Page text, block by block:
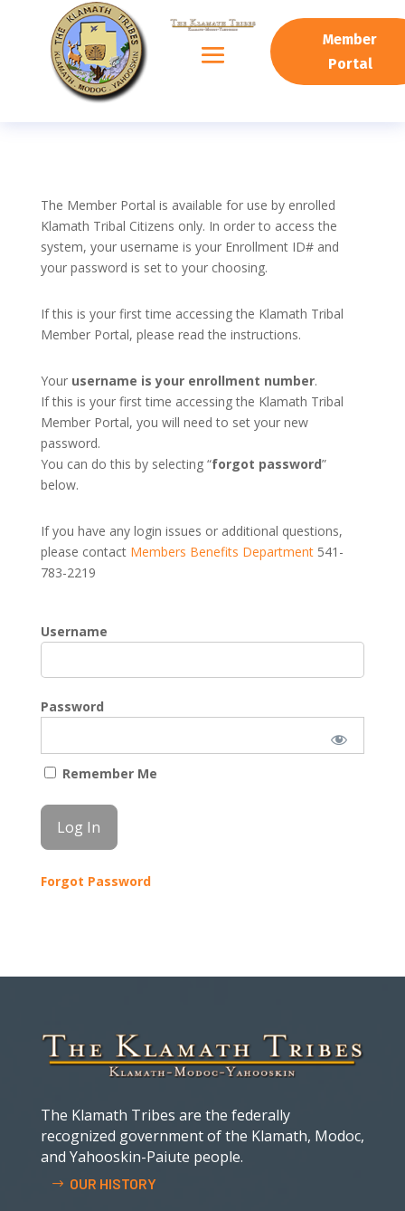
Member
Portal
The Member Portal is available for use by enrolled
Klamath Tribal Citizens only. In order to access the
system, your username is your Enrollment ID# and
your password is set to your choosing.
If this is your first time accessing the Klamath Tribal
Member Portal, please read the instructions.
Your username is your enrollment number.
If this is your first time accessing the Klamath Tribal
Member Portal, you will need to set your new
password.
You can do this by selecting “forgot password”
below.
If you have any login issues or additional questions,
please contact Members Benefits Department541-
783-2219
Username
Password
Remember Me
Forgot Password
The Klamath Tribes are the federally
recognized government of the Klamath, Modoc,
and Yahooskin-Paiute people.
OUR HISTORY